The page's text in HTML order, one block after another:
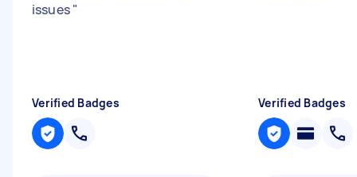
issues"
Verified Badges Verified Badges